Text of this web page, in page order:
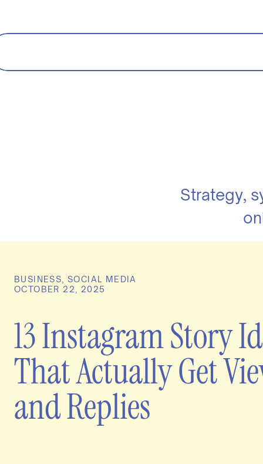
Strategy,
13 Instagram Story
That Actually Get
and Replies
OCTOBER 22, 2025
BUSINESS SOCIAL MEDIA